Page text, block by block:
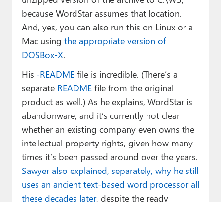
because WordStar assumes that location.
And, yes, you can also run this on Linux or a
Mac using the appropriate version of
DOSBox-X.
His -READMEfile is incredible. (There’s a
separate READMEfile from the original
product as well.) As he explains, WordStar is
abandonware, and it’s currently not clear
whether an existing company even owns the
intellectual property rights, given how many
times it’s been passed around over the years.
Sawyer also explained, separately, why he still
uses an ancient text-based word processor all
these decades later, despite the ready